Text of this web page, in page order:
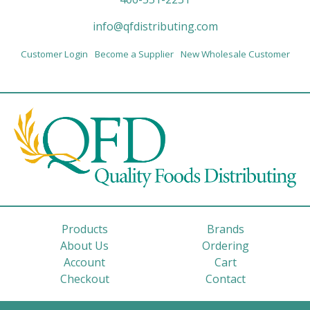
info@qfdistributing.com
Customer Login Become a Supplier New Wholesale Customer
Products
Brands
About Us
Ordering
Account
Cart
Checkout
Contact